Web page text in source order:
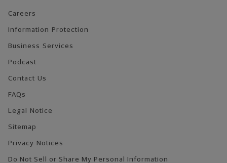
Careers
Information Protection
Business Services
Podcast
Contact Us
FAQs
Legal Notice
Sitemap
Privacy Notices
Do Not Sell or Share My Personal Information